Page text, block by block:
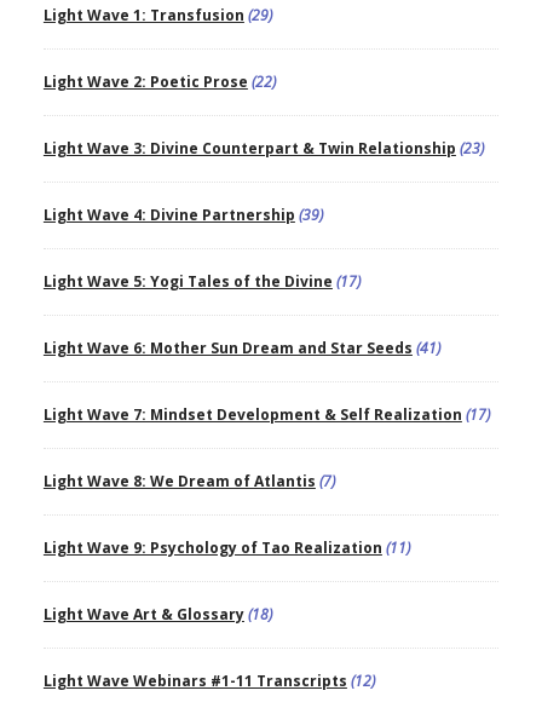
Light Wave 1: Transfusion (29)
Light Wave 2: Poetic Prose (22)
Light Wave 3: Divine Counterpart & Twin Relationship (23)
Light Wave 4: Divine Partnership (39)
Light Wave 5: Yogi Tales of the Divine (17)
Light Wave 6: Mother Sun Dream and Star Seeds (41)
Light Wave 7: Mindset Development & Self Realization (17)
Light Wave 8: We Dream of Atlantis (7)
Light Wave 9: Psychology of Tao Realization (11)
Light Wave Art & Glossary(18)
Light Wave Webinars #1-11 Transcripts (12)